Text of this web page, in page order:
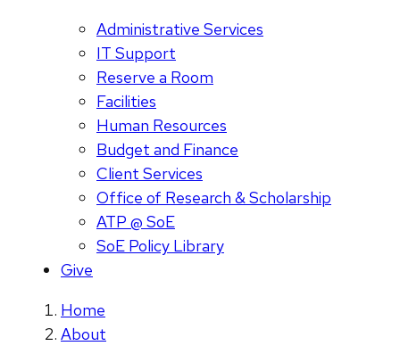
Administrative Services
IT Support
Reserve a Room
Facilities
Human Resources
Budget and Finance
Client Services
Office of Research & Scholarship
ATP @ SoE
SoE Policy Library
Give
Home
About